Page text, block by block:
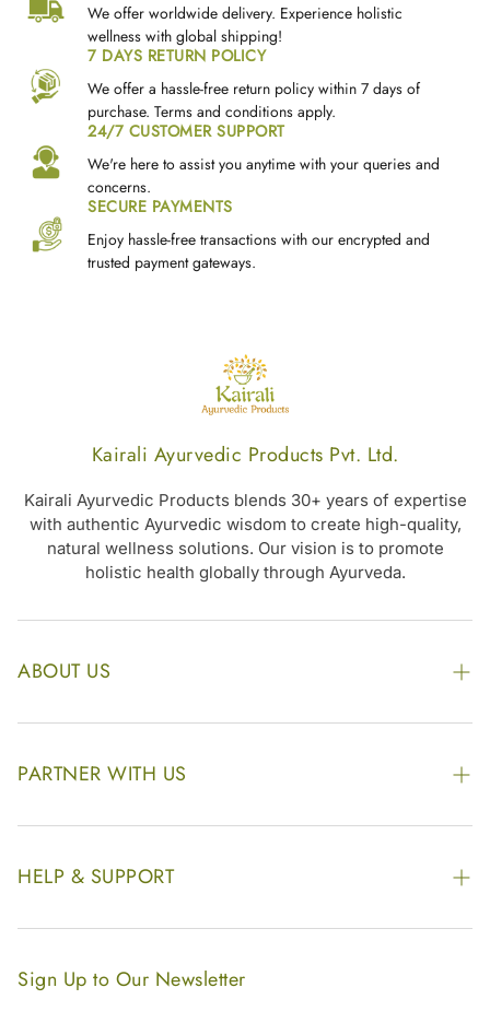
We offer worldwide delivery. Experience holistic
wellness with global shipping!
7 DAYS RETURN POLICY
We offer a hassle-free return policy within 7 days of
purchase. Terms and conditions apply.
24/7 CUSTOMER SUPPORT
We're here to assist you anytime with your queries and
concerns.
SECURE PAYMENTS
Enjoy hassle-free transactions with our encrypted and
trusted payment gateways.
Kairali Ayurvedic Products Pvt. Ltd.
Kairali Ayurvedic Products blends 30+ years of expertise
with authentic Ayurvedic wisdom to create high-quality,
natural wellness solutions. Our vision is to promote
holistic health globally through Ayurveda.
ABOUT US
The Kairali Group
Awards
Website Disclaimer
Website Sitemap
PARTNER WITH US
Enquire Now
Our Footprint
Become Our Distributor & Importer
HELP & SUPPORT
Contact Us
FAQs
Sign Up to Our Newsletter